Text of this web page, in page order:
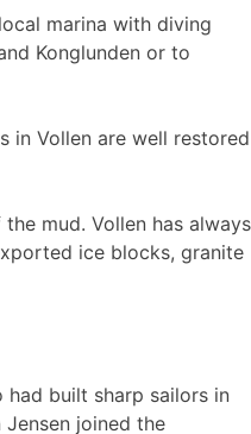
marina with diving
Konglunden or to
in Vollen are well restored
mud. Vollen has always
ice blocks, granite
built sharp sailors in
joined the